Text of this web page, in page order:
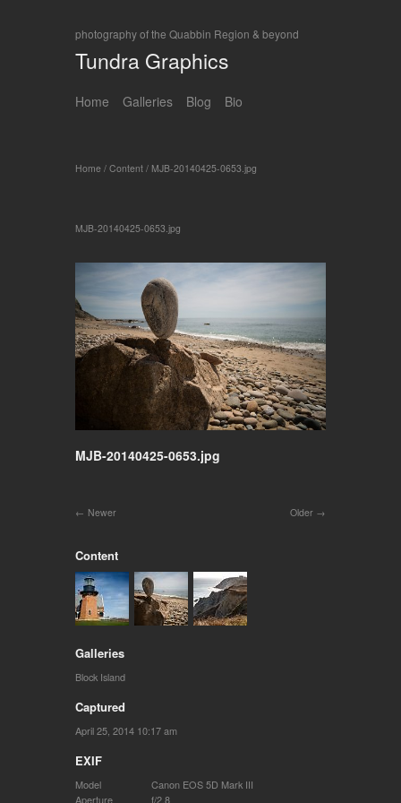
photography of the Quabbin Region & beyond
Tundra Graphics
Home Galleries Blog Bio
Home / Content / MJB-20140425-0653.jpg
MJB-20140425-0653.jpg
MJB-20140425-0653.jpg
Older
Newer
Content
Galleries
Block Island
Captured
April 25, 2014 10:17 am
EXIF
Model
Canon EOS 5D Mark III
Aperture
f/2.8